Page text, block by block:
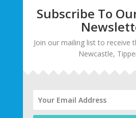
Subscribe To
Join our mailing list to receive
Newcastle,